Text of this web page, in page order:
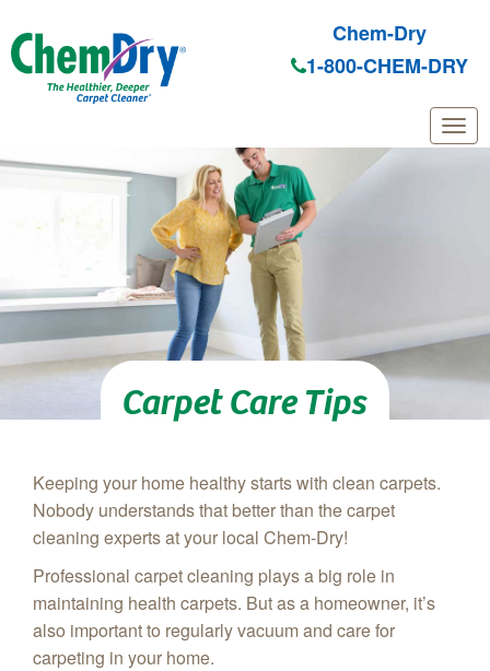
Skip to main content
Chem-Dry
1-800-CHEM-DRY
Carpet Care Tips
Keeping your home healthy starts with clean carpets.
Nobody understands that better than the carpet
cleaning experts at your local Chem-Dry!
Professional carpet cleaning plays a big role in
maintaining health carpets. But as a homeowner, it’s
also important to regularly vacuum and care for
carpeting in your home.